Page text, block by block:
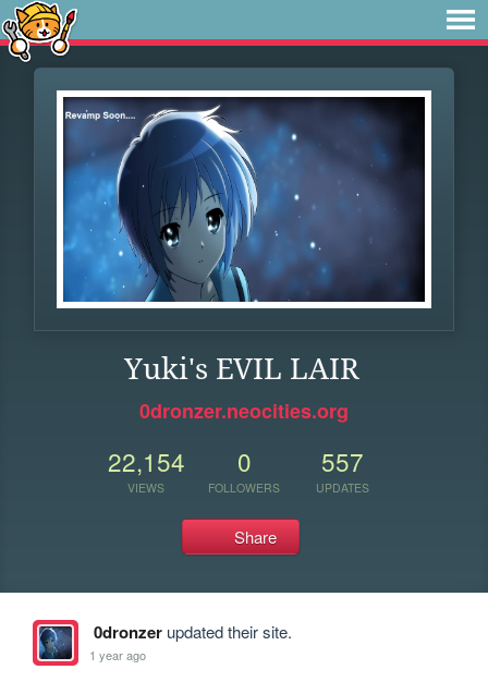
Yuki's EVIL LAIR
0dronzer.neocities.org
22,154
VIEWS
0
FOLLOWERS
557
UPDATES
Share
0dronzerupdated their site.
1 year ago